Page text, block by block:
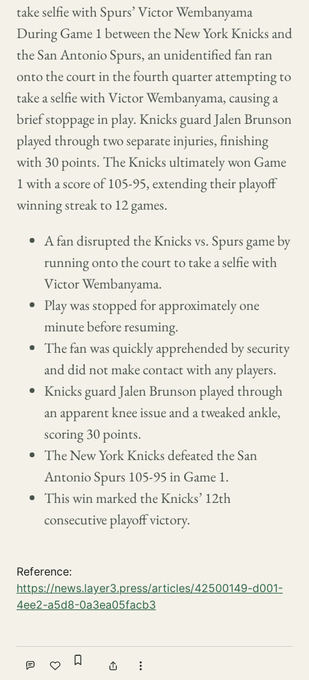
take selfie with Spurs’ Victor Wembanyama
During Game 1 between the New York Knicks and
the San Antonio Spurs, an unidentified fan ran
onto the court in the fourth quarter attempting to
take a selfie with Victor Wembanyama, causing a
brief stoppage in play. Knicks guard Jalen Brunson
played through two separate injuries, finishing
with 30 points. The Knicks ultimately won Game
1 with a score of 105-95, extending their playoff
winning streak to 12 games.
A fan disrupted the Knicks vs. Spurs game by
running onto the court to take a selfie with
Victor Wembanyama.
Play was stopped for approximately one
minute before resuming.
The fan was quickly apprehended by security
and did not make contact with any players.
Knicks guard Jalen Brunson played through
an apparent knee issue and a tweaked ankle,
scoring 30 points.
The New York Knicks defeated the San
Antonio Spurs 105-95 in Game 1.
This win marked the Knicks’ 12th
consecutive playoff victory.
Reference:
https://news.layer3.press/articles/42500149-d001-
4ee2-a5d8-0a3ea05facb3
Comment
Like
Sign in to bookmark
ShareMore actions